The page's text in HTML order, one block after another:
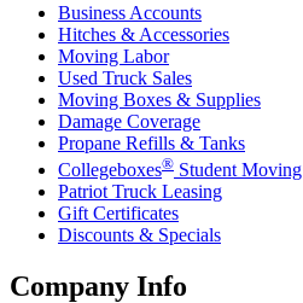
Business Accounts
Hitches & Accessories
Moving Labor
Used Truck Sales
Moving Boxes & Supplies
Damage Coverage
Propane Refills & Tanks
Collegeboxes® Student Moving
Patriot Truck Leasing
Gift Certificates
Discounts & Specials
Company Info